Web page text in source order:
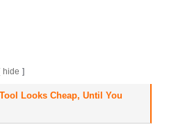
hide
Looks Cheap, Until You